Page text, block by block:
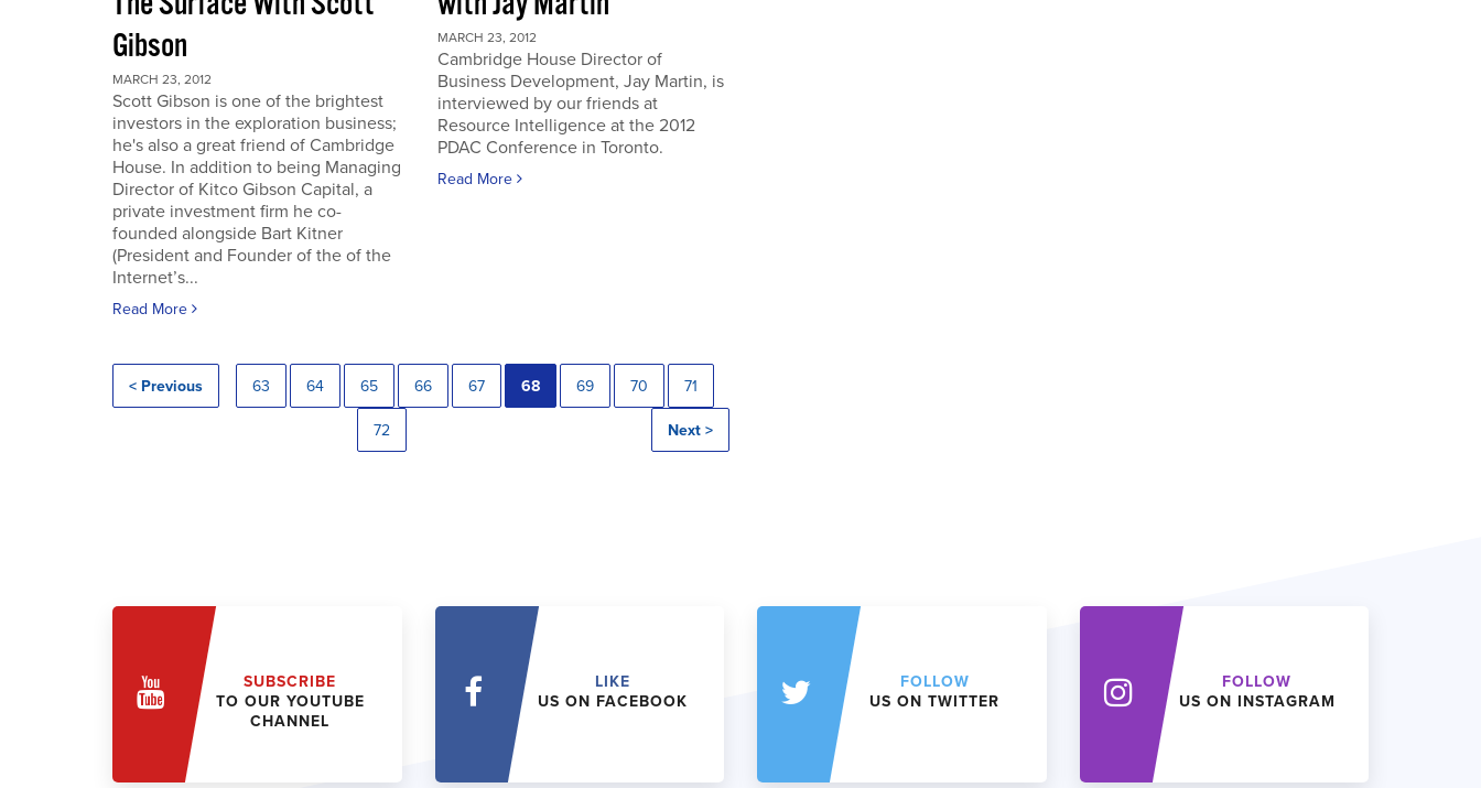
Gibson
MARCH 23, 2012
Scott Gibson is one of the brightest
investors in the exploration business;
he's also a great friend of Cambridge
House. In addition to being Managing
Director of Kitco Gibson Capital, a
private investment firm he co-
founded alongside Bart Kitner
(President and Founder of the of the
Internet’s...
Read More
MARCH 23, 2012
Cambridge House Director of
Business Development, Jay Martin, is
interviewed by our friends at
Resource Intelligence at the 2012
PDAC Conference in Toronto.
Read More
< Previous 63 64 65 66 67 68 69 70 71
72 Next >
SUBSCRIBE
TO OUR YOUTUBE
CHANNEL
LIKE
US ON FACEBOOK
FOLLOW
US ON TWITTER
FOLLOW
US ON INSTAGRAM